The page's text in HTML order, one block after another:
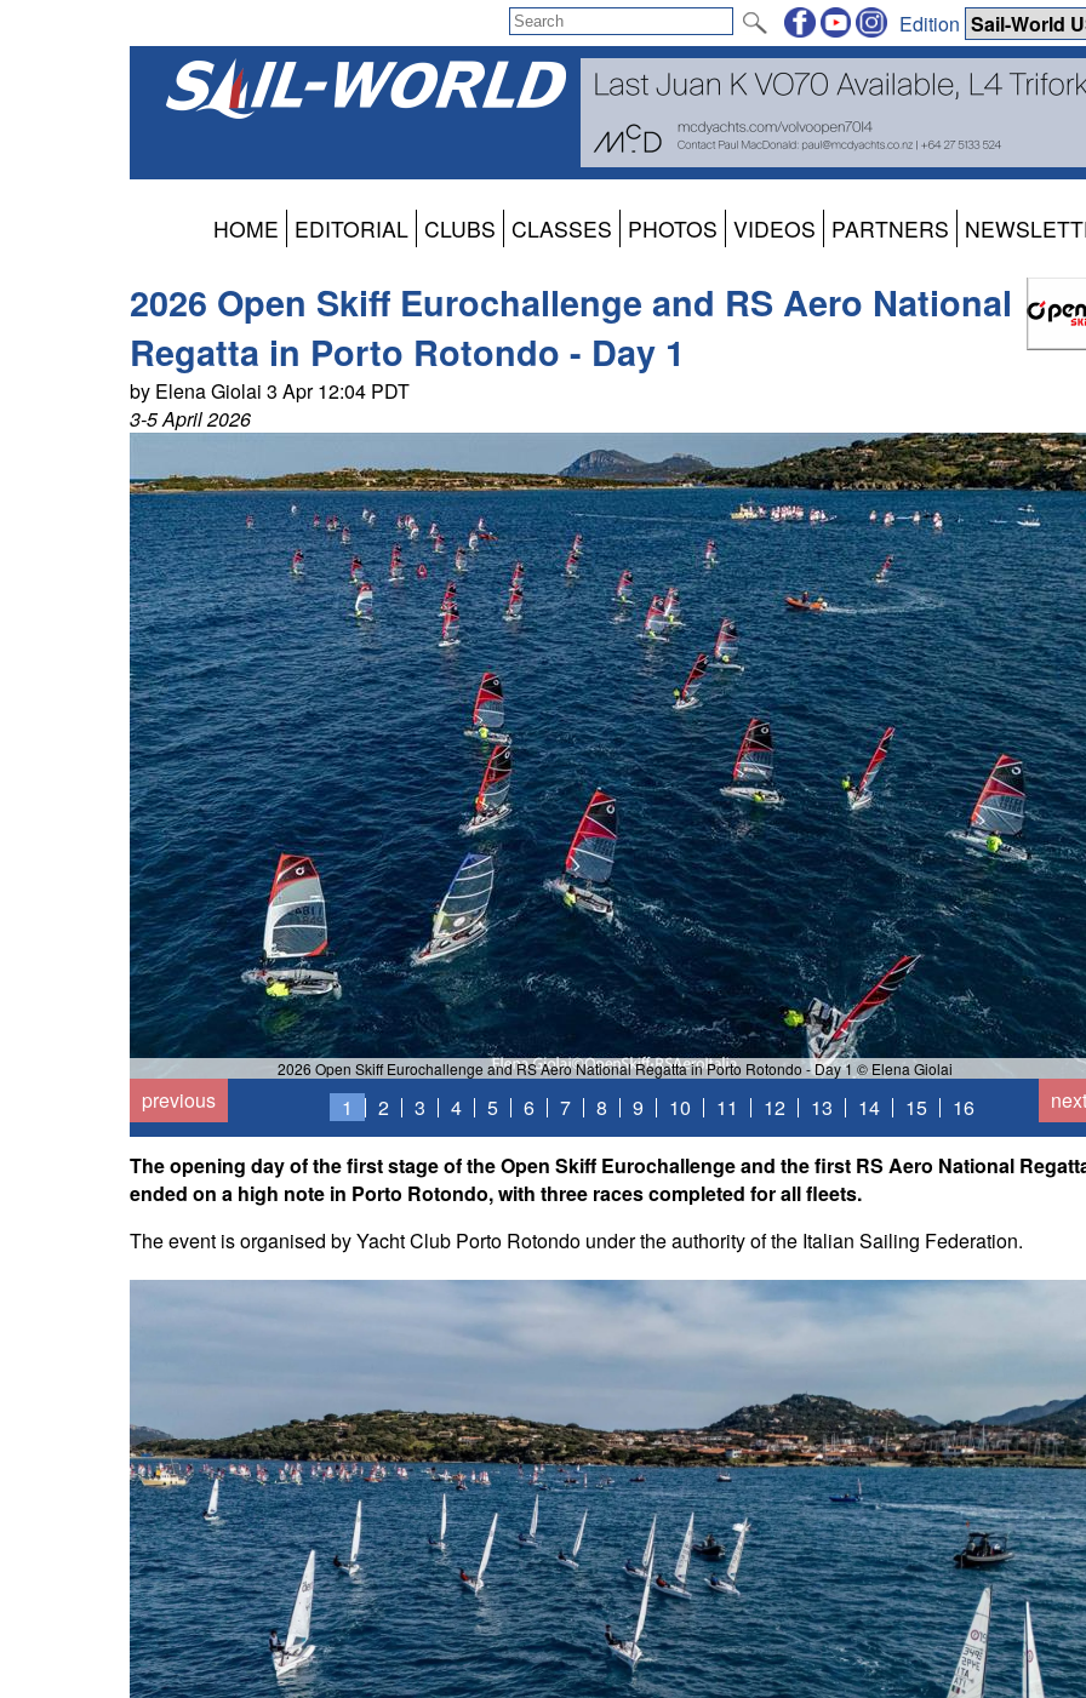
Edition
HOME EDITORIAL CLUBS CLASSES PHOTOS VIDEOS PARTNERS
2026 Open Skiff Eurochallenge and RS Aero National
Regatta in Porto Rotondo - Day 1
by Elena Giolai 3 Apr 12:04 PDT
3-5 April 2026
2026 Open Skiff Eurochallenge and RS Aero National Regatta in Porto Rotondo - Day 1 © Elena Giolai
previous next
1 2 3 4 5 6 7 8 9 10 11 12 13 14 15 16
The opening day of the first stage of the Open Skiff Eurochallenge and the first RS Aero National
ended on a high note in Porto Rotondo, with three races completed for all fleets.
The event is organised by Yacht Club Porto Rotondo under the authority of the Italian Sailing Federation.